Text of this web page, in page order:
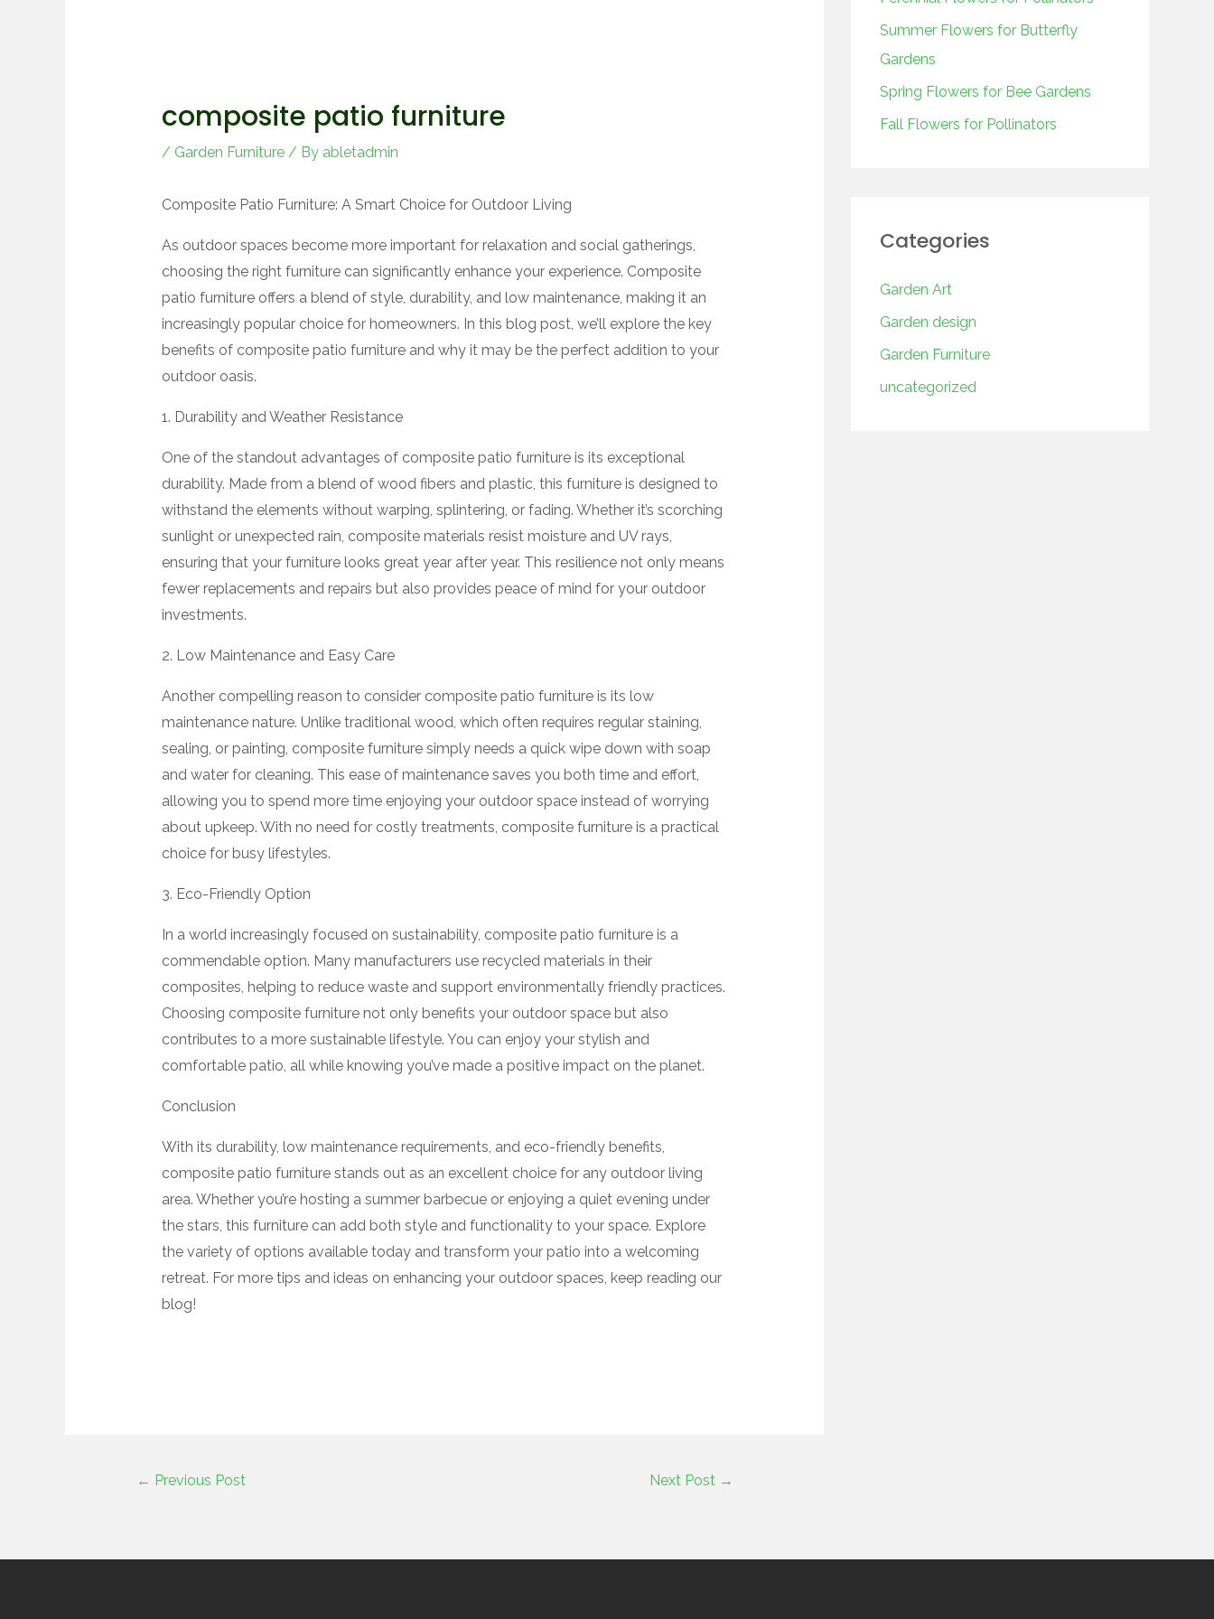
composite patio furniture
/ Garden Furniture/ By abletadmin
Composite Patio Furniture: A Smart Choice for Outdoor Living
As outdoor spaces become more important for relaxation and social gatherings,
choosing the right furniture can significantly enhance your experience. Composite
patio furniture offers a blend of style, durability, and low maintenance, making it an
increasingly popular choice for homeowners. In this blog post, we’ll explore the key
benefits of composite patio furniture and why it may be the perfect addition to your
outdoor oasis.
1. Durability and Weather Resistance
One of the standout advantages of composite patio furniture is its exceptional
durability. Made from a blend of wood fibers and plastic, this furniture is designed to
withstand the elements without warping, splintering, or fading. Whether it’s scorching
sunlight or unexpected rain, composite materials resist moisture and UV rays,
ensuring that your furniture looks great year after year. This resilience not only means
fewer replacements and repairs but also provides peace of mind for your outdoor
investments.
2. Low Maintenance and Easy Care
Another compelling reason to consider composite patio furniture is its low
maintenance nature. Unlike traditional wood, which often requires regular staining,
sealing, or painting, composite furniture simply needs a quick wipe down with soap
and water for cleaning. This ease of maintenance saves you both time and effort,
allowing you to spend more time enjoying your outdoor space instead of worrying
about upkeep. With no need for costly treatments, composite furniture is a practical
choice for busy lifestyles.
3. Eco-Friendly Option
In a world increasingly focused on sustainability, composite patio furniture is a
commendable option. Many manufacturers use recycled materials in their
composites, helping to reduce waste and support environmentally friendly practices.
Choosing composite furniture not only benefits your outdoor space but also
contributes to a more sustainable lifestyle. You can enjoy your stylish and
comfortable patio, all while knowing you’ve made a positive impact on the planet.
Conclusion
With its durability, low maintenance requirements, and eco-friendly benefits,
composite patio furniture stands out as an excellent choice for any outdoor living
area. Whether you’re hosting a summer barbecue or enjoying a quiet evening under
the stars, this furniture can add both style and functionality to your space. Explore
the variety of options available today and transform your patio into a welcoming
retreat. For more tips and ideas on enhancing your outdoor spaces, keep reading our
blog!
← Previous Post Next Post →
r
:
Summer Flowers for Butterfly
Gardens
Spring Flowers for Bee Gardens
Fall Flowers for Pollinators
Categories
Garden Art
Garden design
Garden Furniture
uncategorized